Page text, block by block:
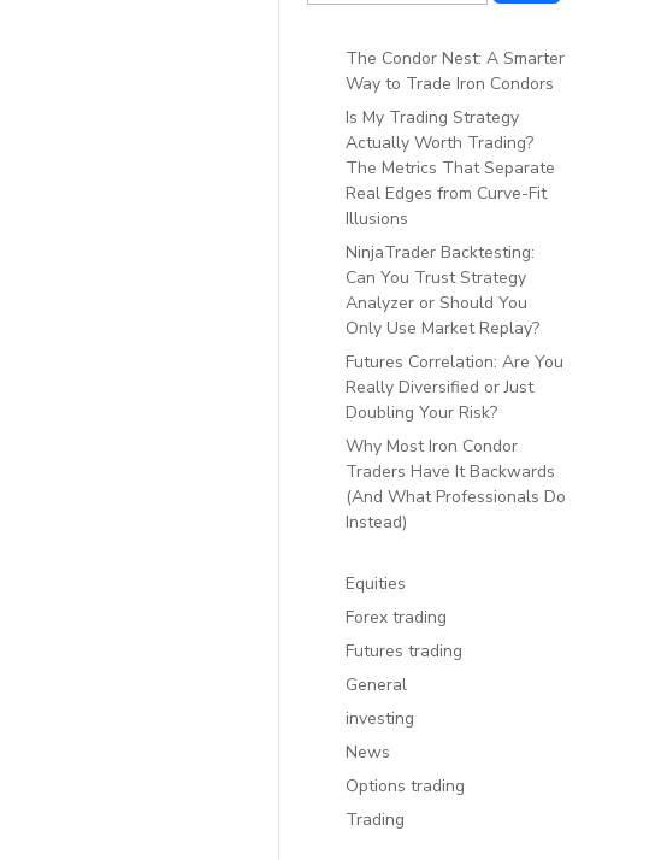
The Condor Nest: A Smarter
Way to Trade Iron Condors
Is My Trading Strategy
Actually Worth Trading?
The Metrics That Separate
Real Edges from Curve-Fit
Illusions
NinjaTrader Backtesting:
Can You Trust Strategy
Analyzer or Should You
Only Use Market Replay?
Futures Correlation: Are You
Really Diversified or Just
Doubling Your Risk?
Why Most Iron Condor
Traders Have It Backwards
(And What Professionals Do
Instead)
Equities
Forex trading
Futures trading
General
investing
News
Options trading
Trading